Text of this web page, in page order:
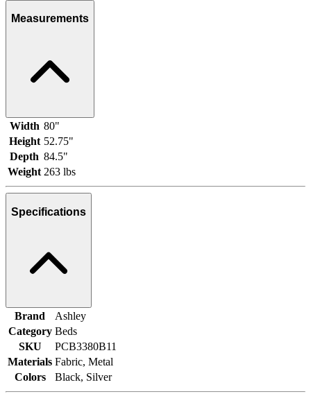
Measurements
Width 80"
Height 52.75"
Depth 84.5"
Weight 263 lbs
Specifications
Brand
Ashley
Category Beds
SKU
PCB3380B11
Materials Fabric, Metal
Colors
Black, Silver